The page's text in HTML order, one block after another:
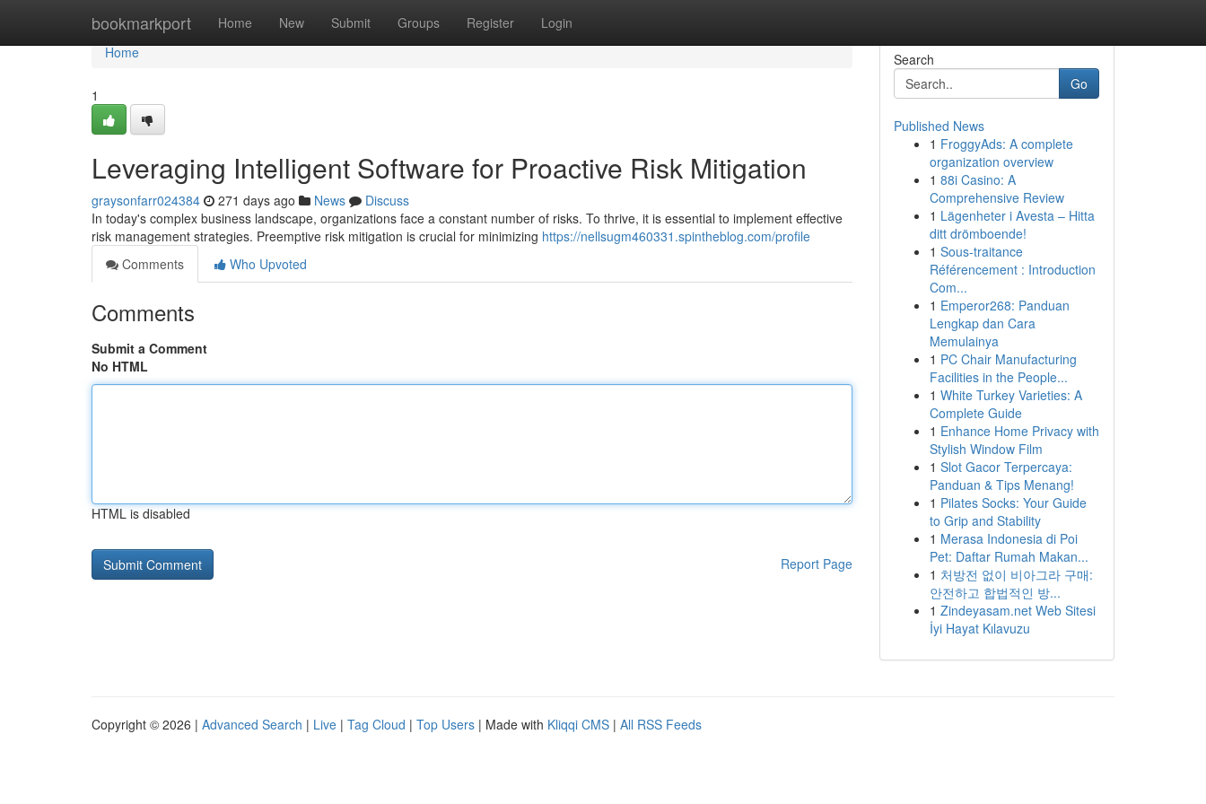
bookmarkport Home New Submit Groups Register Login
Home
Home
1
Leveraging Intelligent Software for Proactive Risk Mitigation
graysonfarr024384 271 days ago News
Discuss
In today's complex business landscape, organizations face a constant number of risks. To thrive, it is essential to implement effective
risk management strategies. Preemptive risk mitigation is crucial for minimizing https://nellsugm460331.spintheblog.com/profile
Comments
Who Upvoted
Comments
Submit a Comment
No HTML
HTML is disabled
Report Page
Search
Go
Published News
1 FroggyAds: A complete
organization overview
1 88i Casino: A
Comprehensive Review
1 Lägenheter i Avesta – Hitta
ditt drömboende!
1 Sous-traitance
Référencement : Introduction
Com...
1 Emperor268: Panduan
Lengkap dan Cara
Memulainya
1 PC Chair Manufacturing
Facilities in the People...
1 White Turkey Varieties: A
Complete Guide
1 Enhance Home Privacy with
Stylish Window Film
1 Slot Gacor Terpercaya:
Panduan & Tips Menang!
1 Pilates Socks: Your Guide
to Grip and Stability
1 Merasa Indonesia di Poi
Pet: Daftar Rumah Makan...
1 처방전 없이 비아그라 구매:
안전하고 합법적인 방...
1 Zindeyasam.net Web Sitesi
İyi Hayat Kılavuzu
Copyright © 2026 | Advanced Search | Live | Tag Cloud | Top Users | Made with Kliqqi CMS | All RSS Feeds